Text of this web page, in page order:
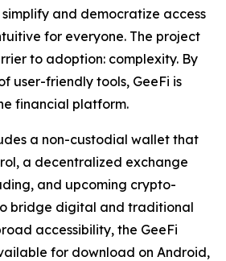
simplify and democratize access
for everyone. The project
to adoption: complexity. By
user-friendly tools, GeeFi is
financial platform.
a non-custodial wallet that
a decentralized exchange
and upcoming crypto-
bridge digital and traditional
accessibility, the GeeFi
for download on Android,